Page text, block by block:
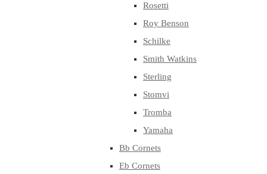
Rosetti
Roy Benson
Schilke
Smith Watkins
Sterling
Stomvi
Tromba
Yamaha
Bb Cornets
Eb Cornets